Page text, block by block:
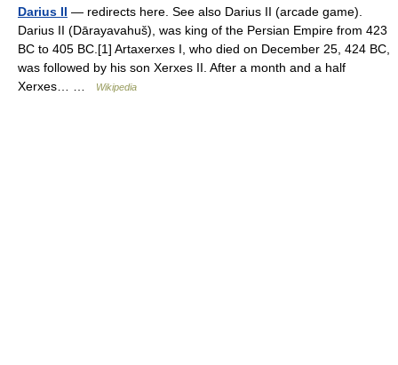
Darius II — redirects here. See also Darius II (arcade game).
Darius II (Dārayavahuš), was king of the Persian Empire from 423
BC to 405 BC.[1] Artaxerxes I, who died on December 25, 424 BC,
was followed by his son Xerxes II. After a month and a half
Xerxes… …
Wikipedia